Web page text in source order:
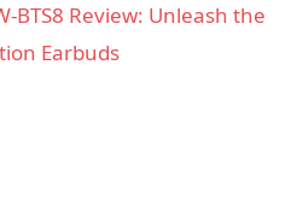
BTS8 Review: Unleash the
Earbuds